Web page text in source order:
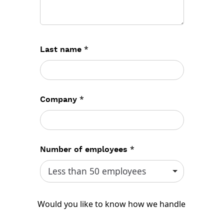
Last name *
Company *
Number of employees *
Would you like to know how we handle